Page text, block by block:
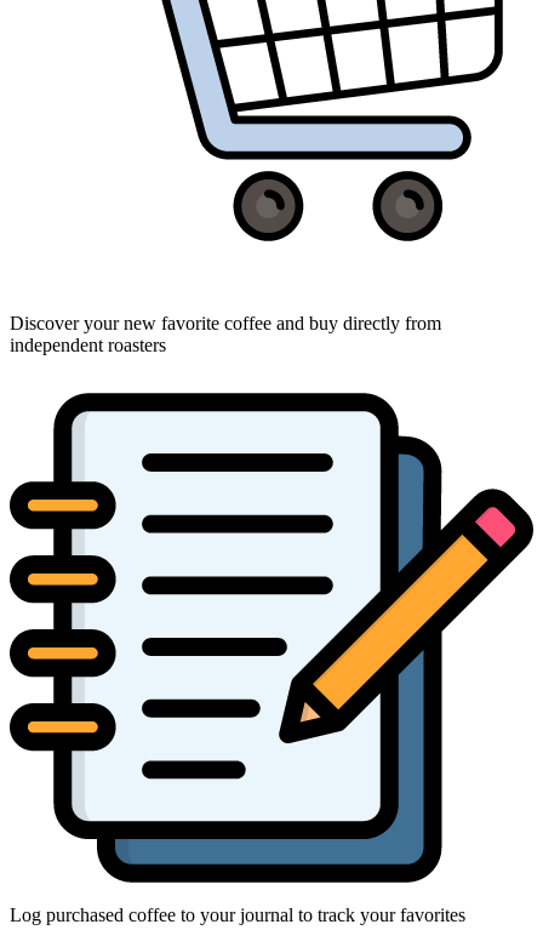
Discover your new favorite coffee and buy directly from
independent roasters
Log purchased coffee to your journal to track your favorites